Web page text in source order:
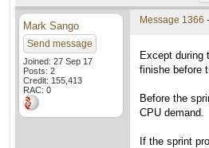
Mark Sango
Send message
Joined: 27 Sep 17
Posts: 2
Credit: 155,413
RAC: 0
Message 1366
Except during
finishe before
Before the
CPU demand.
If the sprint